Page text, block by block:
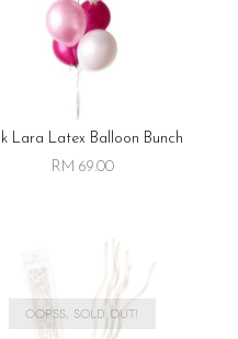
Lara Latex Balloon Bunch
RM 69.00
OOPSS, SOLD OUT!